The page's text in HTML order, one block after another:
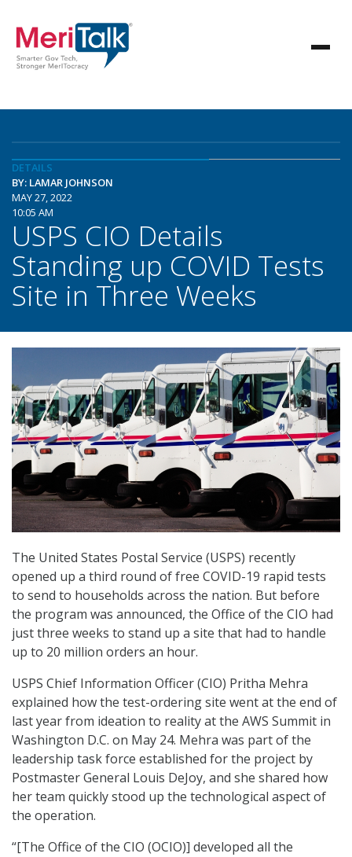
DETAILS
BY: LAMAR JOHNSON
MAY 27, 2022
10:05 AM
USPS CIO Details
Standing up COVID Tests
Site in Three Weeks
The United States Postal Service (USPS) recently
opened up a third round of free COVID-19 rapid tests
to send to households across the nation. But before
the program was announced, the Office of the CIO had
just three weeks to stand up a site that had to handle
up to 20 million orders an hour.
USPS Chief Information Officer (CIO) Pritha Mehra
explained how the test-ordering site went at the end of
last year from ideation to reality at the AWS Summit in
Washington D.C. on May 24. Mehra was part of the
leadership task force established for the project by
Postmaster General Louis DeJoy, and she shared how
her team quickly stood up the technological aspect of
the operation.
“[The Office of the CIO (OCIO)] developed all the